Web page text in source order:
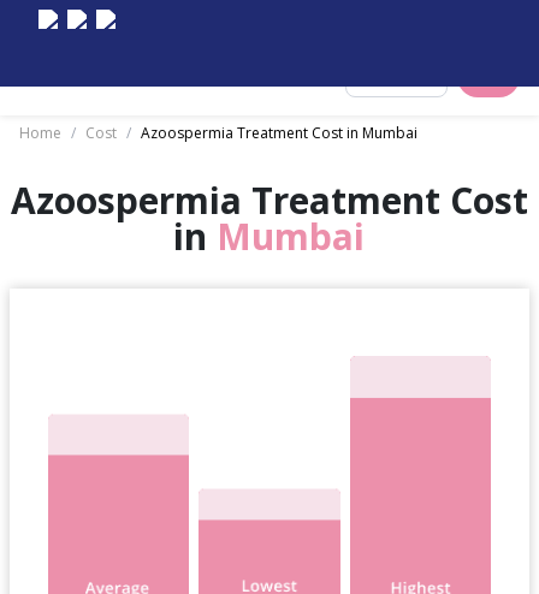
Home / Cost / Azoospermia Treatment Cost in Mumbai
Azoospermia Treatment Cost
in Mumbai